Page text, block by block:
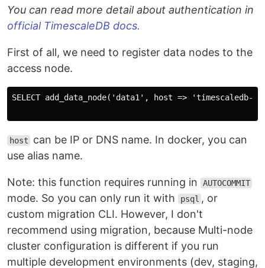
You can read more detail about authentication in
official TimescaleDB docs.
First of all, we need to register data nodes to the
access node.
SELECT add_data_node('data1', host => 'timescaledb-
host
can be IP or DNS name. In docker, you can
use alias name.
Note: this function requires running in AUTOCOMMIT
mode. So you can only run it with psql , or
custom migration CLI. However, I don't
recommend using migration, because Multi-node
cluster configuration is different if you run
multiple development environments (dev, staging,